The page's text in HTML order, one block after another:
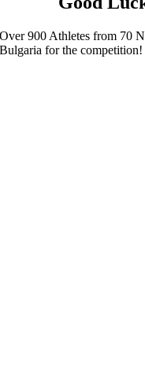
Over 900 Athletes from 70
Bulgaria for the competition!